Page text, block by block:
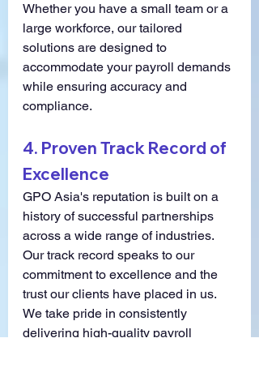
Whether you have a small team or a
large workforce, our tailored
solutions are designed to
accommodate your payroll demands
while ensuring accuracy and
compliance.
4. Proven Track Record of
Excellence
GPO Asia's reputation is built on a
history of successful partnerships
across a wide range of industries.
Our track record speaks to our
commitment to excellence and the
trust our clients have placed in us.
We take pride in consistently
delivering high-quality payroll